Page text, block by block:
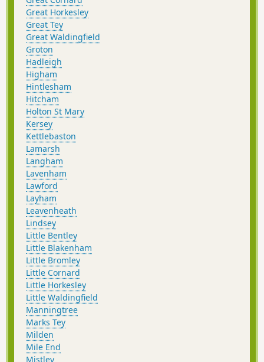
Great Horkesley
Great Tey
Great Waldingfield
Groton
Hadleigh
Higham
Hintlesham
Hitcham
Holton St Mary
Kersey
Kettlebaston
Lamarsh
Langham
Lavenham
Lawford
Layham
Leavenheath
Lindsey
Little Bentley
Little Blakenham
Little Bromley
Little Cornard
Little Horkesley
Little Waldingfield
Manningtree
Marks Tey
Milden
Mile End
Mistley